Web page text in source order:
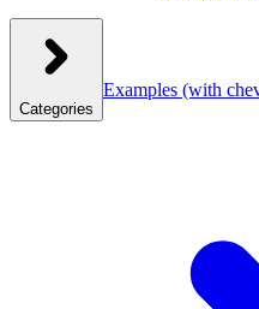
Categories
Examples (with